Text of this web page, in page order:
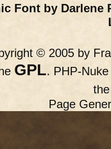
Font by Darlene
© 2005 by
GPL. PHP-
Page